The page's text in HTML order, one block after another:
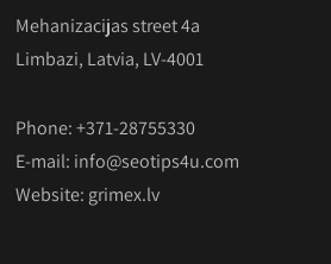
Mehanizacijas street 4a
Limbazi, Latvia, LV-4001
Phone: +371-28755330
E-mail: info@seotips4u.com
Website: grimex.lv